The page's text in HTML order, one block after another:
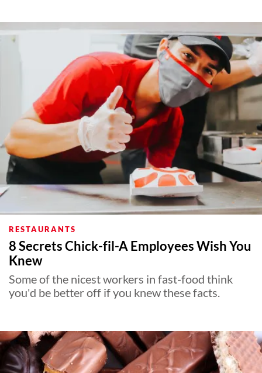
RESTAURANTS
8 Secrets Chick-fil-A Employees Wish You
Knew
Some of the nicest workers in fast-food think
you'd be better off if you knew these facts.